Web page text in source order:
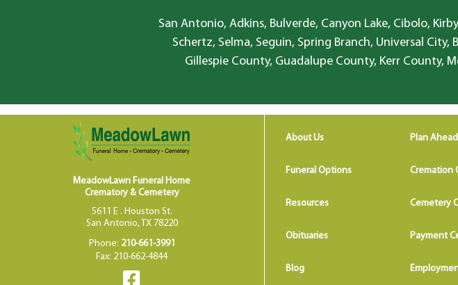
San Antonio, Adkins, Bulverde, Canyon Lake, Cibolo,
Schertz, Selma, Seguin, Spring Branch, Universal City,
Gillespie County, Guadalupe County, Kerr County,
MeadowLawn Funeral Home
Crematory & Cemetery
5611 E . Houston St.
San Antonio, TX 78220
Phone: 210-661-3991
Fax: 210-662-4844
About Us Plan Ahead
Funeral Options Cremation
Resources Cemetery
Obituaries Payment
Blog